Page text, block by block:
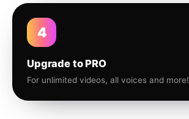
4
Upgrade to PRO
For unlimited videos, all voices and more!